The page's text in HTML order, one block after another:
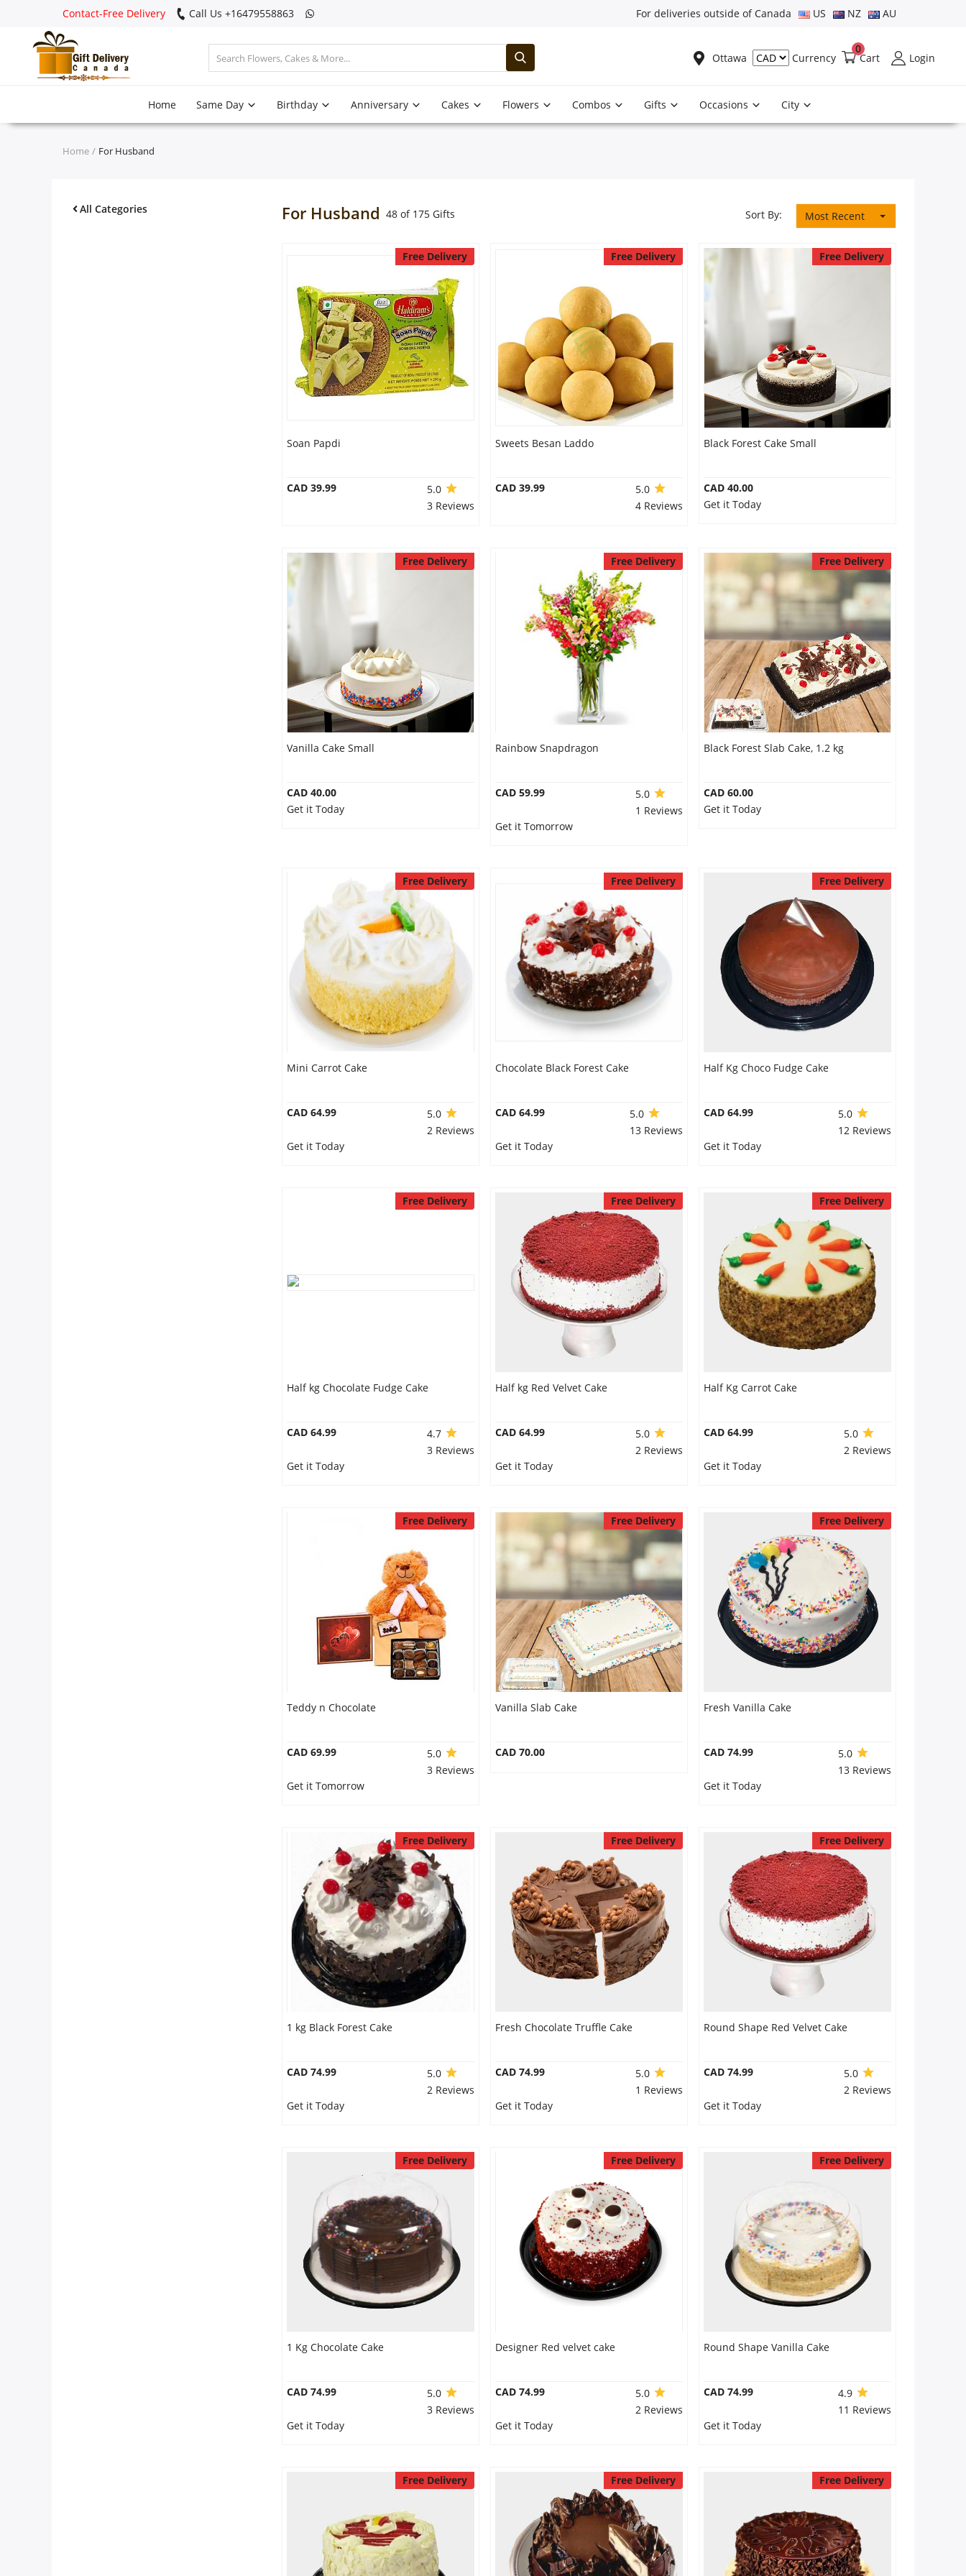
Contact-Free Delivery Call Us +16479558863 For deliveries outside of Canada US NZ AU
Ottawa Currency Cart
0
Login
Home Same Day Birthday Anniversary Cakes Flowers Combos Gifts Occasions City
Home For Husband
All Categories For Husband 48 of 175 Gifts Sort By: Most Recent
Free Delivery
Soan Papdi
CAD 39.99
5.0
3 Reviews
Free Delivery
Sweets Besan Laddo
CAD 39.99
5.0
4 Reviews
Free Delivery
Black Forest Cake Small
CAD 40.00
Get it Today
Free Delivery
Vanilla Cake Small
CAD 40.00
Get it Today
Free Delivery
Rainbow Snapdragon
CAD 59.99
5.0
1 Reviews
Get it Tomorrow
Free Delivery
Black Forest Slab Cake, 1.2 kg
CAD 60.00
Get it Today
Free Delivery
Mini Carrot Cake
CAD 64.99
5.0
2 Reviews
Get it Today
Free Delivery
Chocolate Black Forest Cake
CAD 64.99
5.0
13 Reviews
Get it Today
Free Delivery
Half Kg Choco Fudge Cake
CAD 64.99
5.0
12 Reviews
Get it Today
Free Delivery
Half kg Chocolate Fudge Cake
CAD 64.99
4.7
3 Reviews
Get it Today
Free Delivery
Half kg Red Velvet Cake
CAD 64.99
5.0
2 Reviews
Get it Today
Free Delivery
Half Kg Carrot Cake
CAD 64.99
5.0
2 Reviews
Get it Today
Free Delivery
Teddy n Chocolate
CAD 69.99
5.0
3 Reviews
Get it Tomorrow
Free Delivery
Vanilla Slab Cake
CAD 70.00
Free Delivery
Fresh Vanilla Cake
CAD 74.99
5.0
13 Reviews
Get it Today
Free Delivery
1 kg Black Forest Cake
CAD 74.99
5.0
2 Reviews
Get it Today
Free Delivery
Fresh Chocolate Truffle Cake
CAD 74.99
5.0
1 Reviews
Get it Today
Free Delivery
Round Shape Red Velvet Cake
CAD 74.99
5.0
2 Reviews
Get it Today
Free Delivery
1 Kg Chocolate Cake
CAD 74.99
5.0
3 Reviews
Get it Today
Free Delivery
Designer Red velvet cake
CAD 74.99
5.0
2 Reviews
Get it Today
Free Delivery
Round Shape Vanilla Cake
CAD 74.99
4.9
11 Reviews
Get it Today
Free Delivery Free Delivery Free Delivery